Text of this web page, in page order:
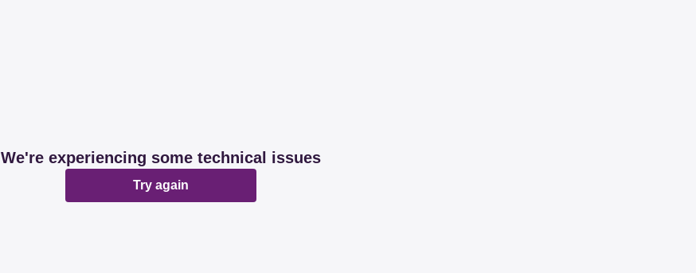
We're experiencing some technical issues
Try again